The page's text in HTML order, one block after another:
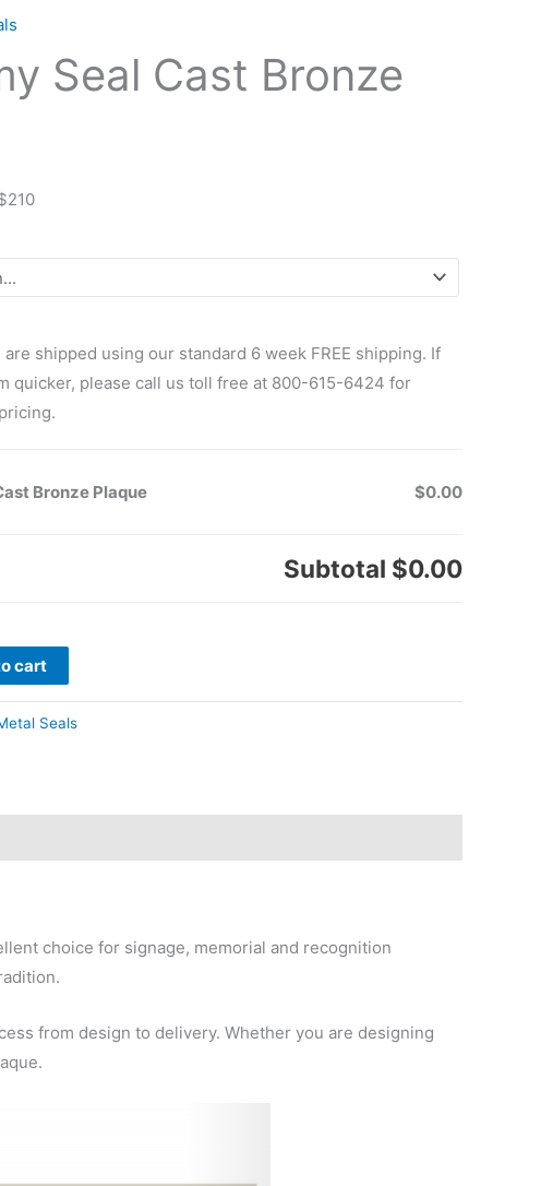
Seal Cast Bronze
shipped using our standard 6 week FREE shipping. If
quicker, please call us toll free at 800-615-6424 for
Bronze Plaque $0.00
Subtotal $0.00
cart
Seals
choice for signage, memorial and recognition
from design to delivery. Whether you are designing